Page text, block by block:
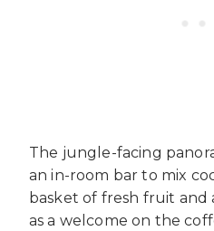
The jungle-facing
an in-room bar to mix
basket of fresh fruit and
as a welcome on the